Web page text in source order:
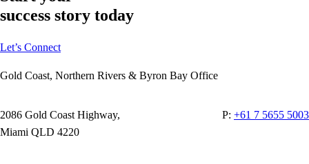
success story today
Let’s Connect
Gold Coast, Northern Rivers & Byron Bay Office
2086 Gold Coast Highway,
Miami QLD 4220
P: +61 7 5655 5003